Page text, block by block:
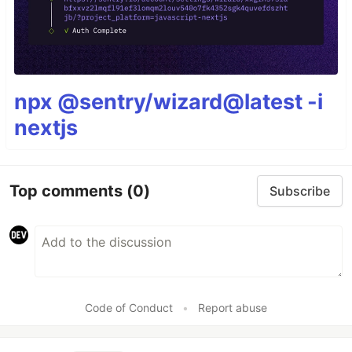
npx @sentry/wizard@latest -i
nextjs
Top comments (0) Subscribe
Code of Conduct • Report abuse